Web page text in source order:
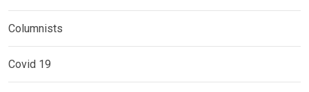
Columnists
Covid 19